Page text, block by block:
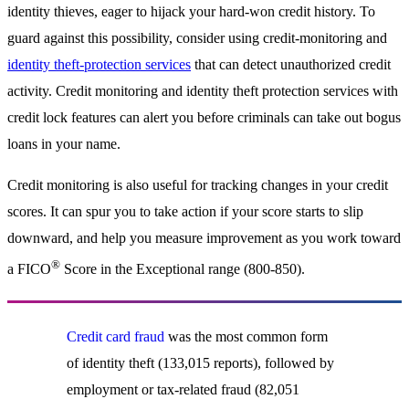
identity thieves, eager to hijack your hard-won credit history. To
guard against this possibility, consider using credit-monitoring and
identity theft-protection services that can detect unauthorized credit
activity. Credit monitoring and identity theft protection services with
credit lock features can alert you before criminals can take out bogus
loans in your name.
Credit monitoring is also useful for tracking changes in your credit
scores. It can spur you to take action if your score starts to slip
downward, and help you measure improvement as you work toward
a FICO® Score in the Exceptional range (800-850).
Credit card fraud was the most common form
of identity theft (133,015 reports), followed by
employment or tax-related fraud (82,051